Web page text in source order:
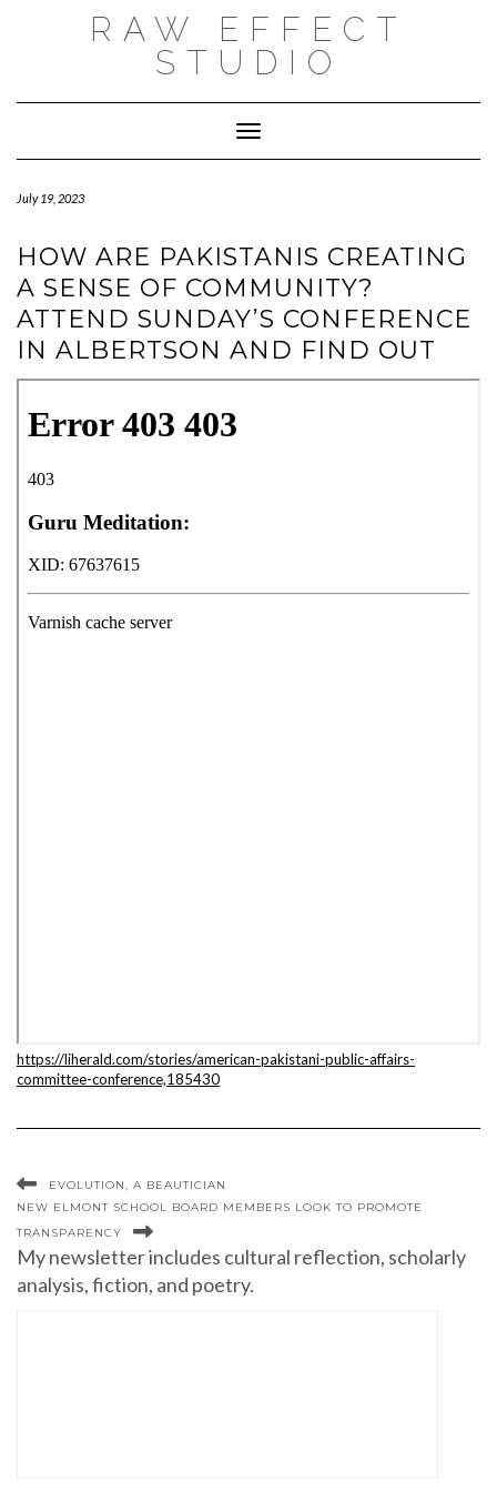
RAW EFFECT
STUDIO
Toggle Navigation
July 19, 2023
HOW ARE PAKISTANIS CREATING
A SENSE OF COMMUNITY?
ATTEND SUNDAY’S CONFERENCE
IN ALBERTSON AND FIND OUT
https://liherald.com/stories/american-pakistani-public-affairs-
committee-conference,185430
EVOLUTION, A BEAUTICIAN
NEW ELMONT SCHOOL BOARD MEMBERS LOOK TO PROMOTE
TRANSPARENCY
My newsletter includes cultural reflection, scholarly
analysis, fiction, and poetry.